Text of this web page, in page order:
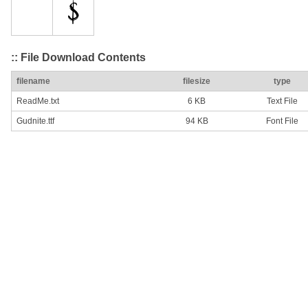
:: File Download Contents
filename filesize type
ReadMe.txt 6 KB Text File
Gudnite.ttf 94 KB Font File